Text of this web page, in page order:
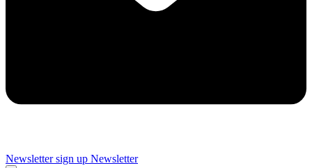
Newsletter sign up Newsletter